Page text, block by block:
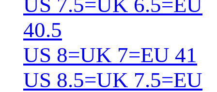
40.5
US 8=UK 7=EU 41
US 8.5=UK 7.5=EU